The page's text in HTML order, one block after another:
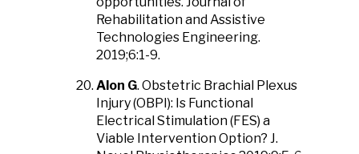
Rehabilitation and Assistive
Technologies Engineering.
2019;6:1-9.
Alon G. Obstetric Brachial Plexus
Injury (OBPI): Is Functional
Electrical Stimulation (FES) a
Viable Intervention Option? J.